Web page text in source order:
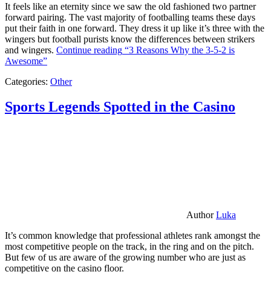
It feels like an eternity since we saw the old fashioned two partner
forward pairing. The vast majority of footballing teams these days
put their faith in one forward. They dress it up like it’s three with the
wingers but football purists know the differences between strikers
and wingers. Continue reading “3 Reasons Why the 3-5-2 is
Awesome”
Categories: Other
Sports Legends Spotted in the Casino
AuthorLuka
It’s common knowledge that professional athletes rank amongst the
most competitive people on the track, in the ring and on the pitch.
But few of us are aware of the growing number who are just as
competitive on the casino floor.